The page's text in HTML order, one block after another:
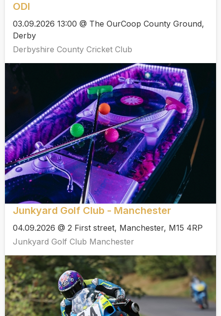
ODI
03.09.2026 13:00 @ The OurCoop County Ground,
Derby
Derbyshire County Cricket Club
Junkyard Golf Club - Manchester
04.09.2026 @ 2 First street, Manchester, M15 4RP
Junkyard Golf Club Manchester